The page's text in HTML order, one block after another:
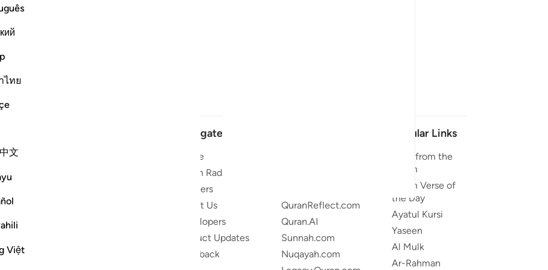
ไทย
文
Việt
and stay
Quran
on the
Navigate
Home
Quran Radio
Reciters
About Us
Developers
Product Updates
Feedback
QuranReflect.com
Quran.AI
Sunnah.com
Nuqayah.com
Popular Links
Duas from the
Quran
Quran Verse of
the Day
Ayatul Kursi
Yaseen
Al Mulk
Ar-Rahman